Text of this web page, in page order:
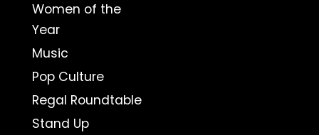
Women of the
Year
Music
Pop Culture
Regal Roundtable
Stand Up